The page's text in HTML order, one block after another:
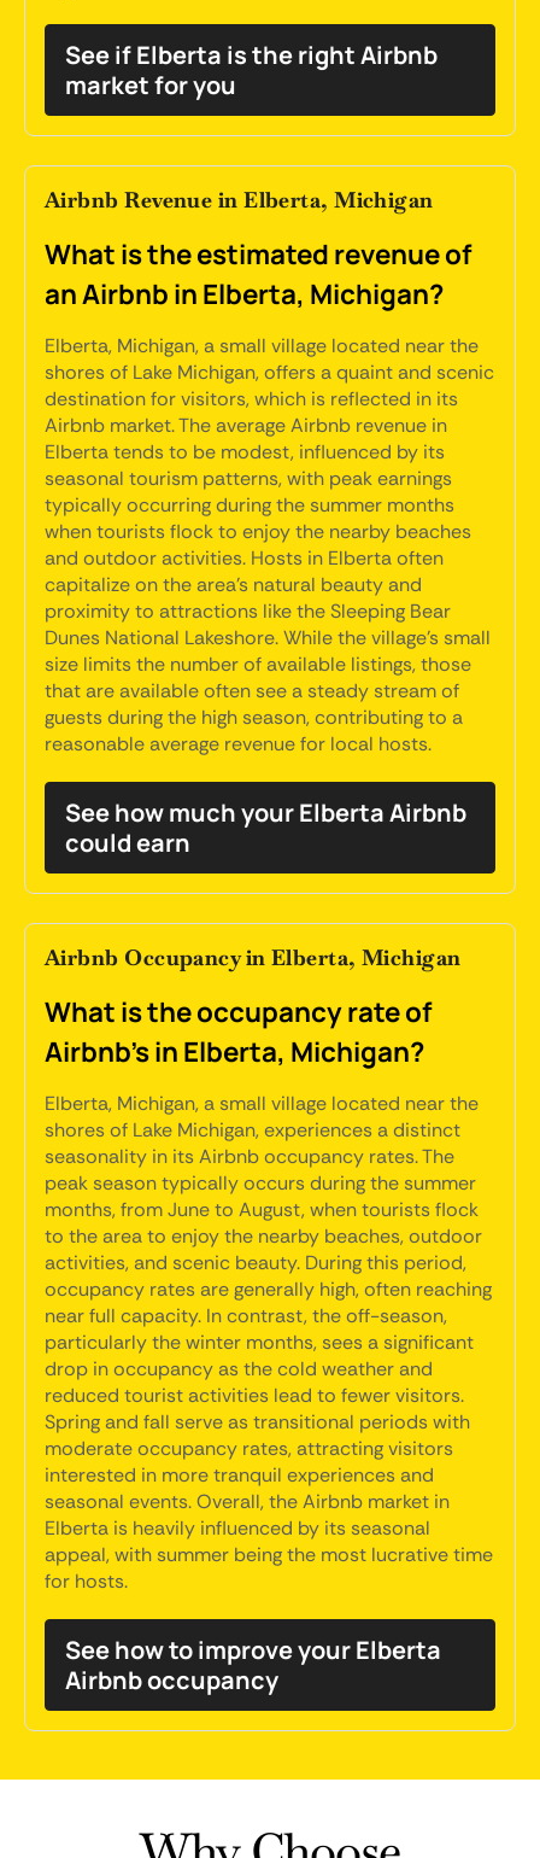
See if Elberta is the right Airbnb
market for you
Airbnb Revenue in Elberta, Michigan
What is the estimated revenue of
an Airbnb in Elberta, Michigan?
Elberta, Michigan, a small village located near the
shores of Lake Michigan, offers a quaint and scenic
destination for visitors, which is reflected in its
Airbnb market. The average Airbnb revenue in
Elberta tends to be modest, influenced by its
seasonal tourism patterns, with peak earnings
typically occurring during the summer months
when tourists flock to enjoy the nearby beaches
and outdoor activities. Hosts in Elberta often
capitalize on the area's natural beauty and
proximity to attractions like the Sleeping Bear
Dunes National Lakeshore. While the village's small
size limits the number of available listings, those
that are available often see a steady stream of
guests during the high season, contributing to a
reasonable average revenue for local hosts.
See how much your Elberta Airbnb
could earn
Airbnb Occupancy in Elberta, Michigan
What is the occupancy rate of
Airbnb's in Elberta, Michigan?
Elberta, Michigan, a small village located near the
shores of Lake Michigan, experiences a distinct
seasonality in its Airbnb occupancy rates. The
peak season typically occurs during the summer
months, from June to August, when tourists flock
to the area to enjoy the nearby beaches, outdoor
activities, and scenic beauty. During this period,
occupancy rates are generally high, often reaching
near full capacity. In contrast, the off-season,
particularly the winter months, sees a significant
drop in occupancy as the cold weather and
reduced tourist activities lead to fewer visitors.
Spring and fall serve as transitional periods with
moderate occupancy rates, attracting visitors
interested in more tranquil experiences and
seasonal events. Overall, the Airbnb market in
Elberta is heavily influenced by its seasonal
appeal, with summer being the most lucrative time
for hosts.
See how to improve your Elberta
Airbnb occupancy